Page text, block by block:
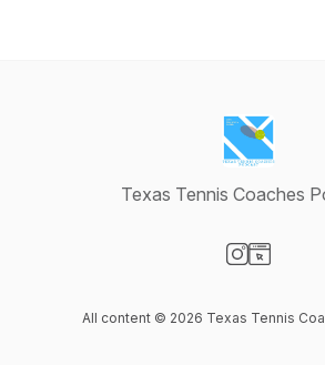
Texas Tennis Coaches
All content © 2026 Texas Tennis